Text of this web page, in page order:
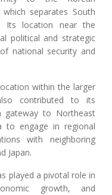
separates South
Its location near the
political and strategic
national security and
within the larger
contributed to its
gateway to Northeast
to engage in regional
with neighboring
Japan.
played a pivotal role in
growth, and